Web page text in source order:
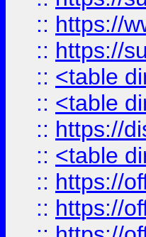
:: https://
:: https://
:: <table
:: <table
:: https://
:: <table
:: https://
:: https://